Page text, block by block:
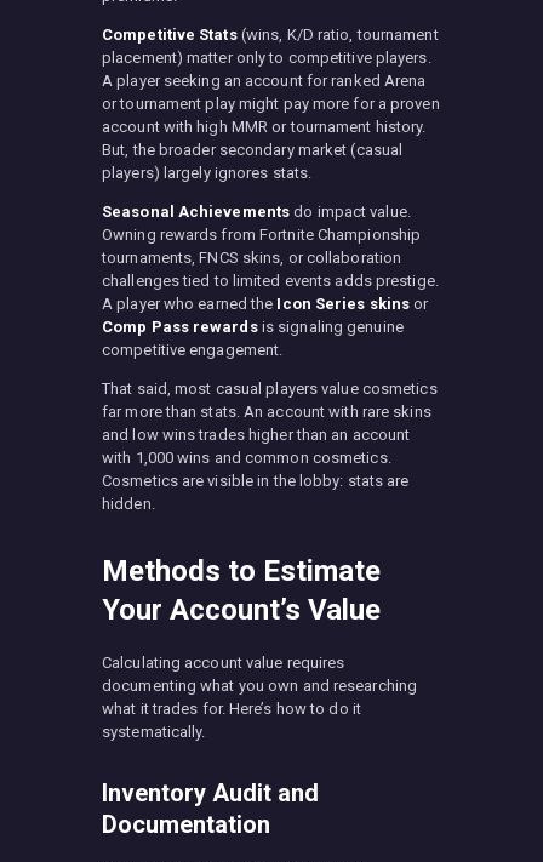
Competitive Stats(wins, K/D ratio, tournament
placement) matter only to competitive players.
A player seeking an account for ranked Arena
or tournament play might pay more for a proven
account with high MMR or tournament history.
But, the broader secondary market (casual
players) largely ignores stats.
Seasonal Achievements do impact value.
Owning rewards from Fortnite Championship
tournaments, FNCS skins, or collaboration
challenges tied to limited events adds prestige.
A player who earned the Icon Series skins or
Comp Pass rewardsis signaling genuine
competitive engagement.
That said, most casual players value cosmetics
far more than stats. An account with rare skins
and low wins trades higher than an account
with 1,000 wins and common cosmetics.
Cosmetics are visible in the lobby: stats are
hidden.
Methods to Estimate
Your Account’s Value
Calculating account value requires
documenting what you own and researching
what it trades for. Here’s how to do it
systematically.
Inventory Audit and
Documentation